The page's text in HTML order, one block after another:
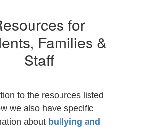
for
Families &
Staff
to the resources listed
we also have specific
about bullying and